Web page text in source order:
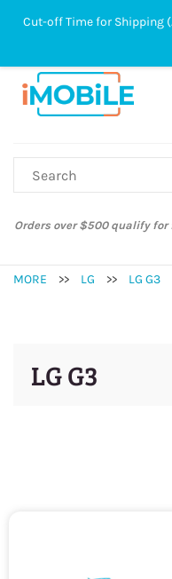
Orders over $500 qualify
MORE >> LG >> LG G3
LG G3
Cut-off Time for Shipping